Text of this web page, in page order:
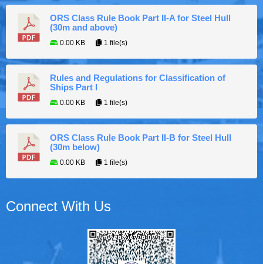
ORS Class Rule Book Part II-A for Steel Hull
(30m and above)
0.00 KB 1 file(s)
Rules and Regulations for Classification of
Ships Part I
0.00 KB 1 file(s)
ORS Class Rule Book Part II-B for Steel Hull
(30m below)
0.00 KB 1 file(s)
Connect With Us